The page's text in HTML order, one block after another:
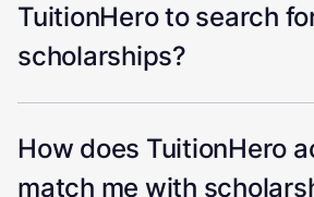
TuitionHero to search
scholarships?
How does TuitionHero
match me with